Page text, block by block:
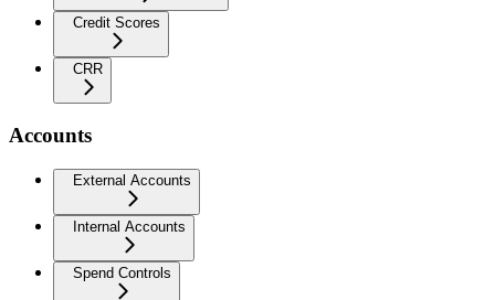
Credit Scores
CRR
Accounts
External Accounts
Internal Accounts
Spend Controls